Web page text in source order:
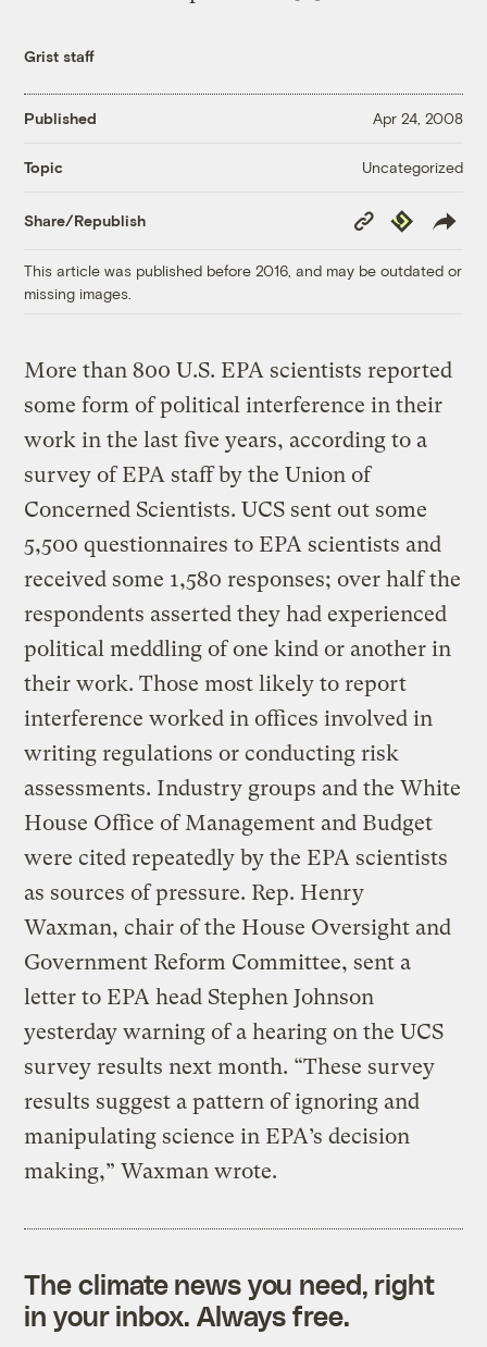
Grist staff
Published Apr 24, 2008
Topic Uncategorized
Share/Republish
Copy
Link
Republish
This article was published before 2016, and may be outdated or
missing images.
More than 800 U.S. EPA scientists reported
some form of political interference in their
work in the last five years, according to a
survey of EPA staff by the Union of
Concerned Scientists. UCS sent out some
5,500 questionnaires to EPA scientists and
received some 1,580 responses; over half the
respondents asserted they had experienced
political meddling of one kind or another in
their work. Those most likely to report
interference worked in offices involved in
writing regulations or conducting risk
assessments. Industry groups and the White
House Office of Management and Budget
were cited repeatedly by the EPA scientists
as sources of pressure. Rep. Henry
Waxman, chair of the House Oversight and
Government Reform Committee, sent a
letter to EPA head Stephen Johnson
yesterday warning of a hearing on the UCS
survey results next month. “These survey
results suggest a pattern of ignoring and
manipulating science in EPA’s decision
making,” Waxman wrote.
The climate news you need, right
in your inbox. Always free.